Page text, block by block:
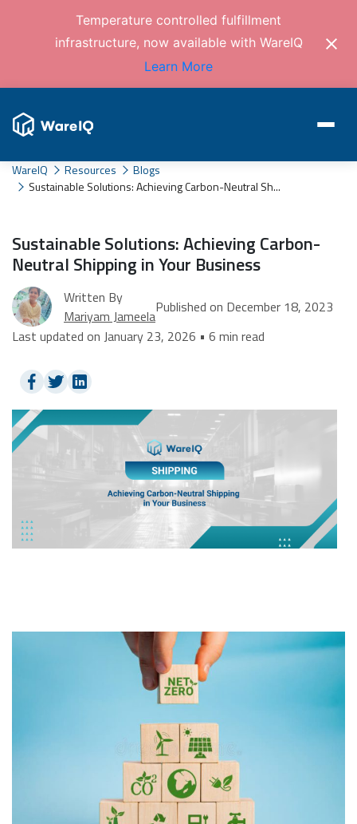
Temperature controlled fulfillment
infrastructure, now available with WareIQ
Learn More
WareIQ Resources
Blogs
Sustainable Solutions: Achieving Carbon-Neutral Sh...
Sustainable Solutions: Achieving Carbon-
Neutral Shipping in Your Business
Written By
Mariyam JameelaPublished on December 18, 2023
Last updated on January 23, 2026 • 6 min read